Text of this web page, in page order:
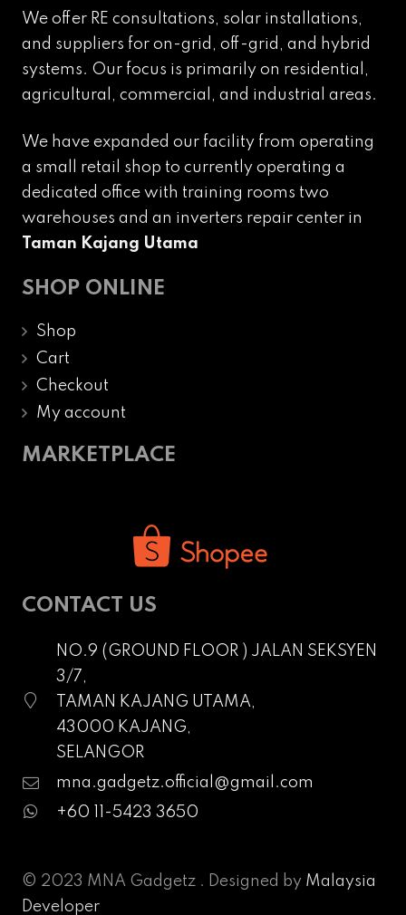
We offer RE consultations, solar installations,
and suppliers for on-grid, off-grid, and hybrid
systems. Our focus is primarily on residential,
agricultural, commercial, and industrial areas.
We have expanded our facility from operating
a small retail shop to currently operating a
dedicated office with training rooms two
warehouses and an inverters repair center in
Taman Kajang Utama
SHOP ONLINE
Shop
Cart
Checkout
My account
MARKETPLACE
CONTACT US
NO.9 (GROUND FLOOR ) JALAN SEKSYEN
3/7,
TAMAN KAJANG UTAMA,
43000 KAJANG,
SELANGOR
mna.gadgetz.official@gmail.com
+60 11-5423 3650
© 2023 MNA Gadgetz . Designed by Malaysia
Developer